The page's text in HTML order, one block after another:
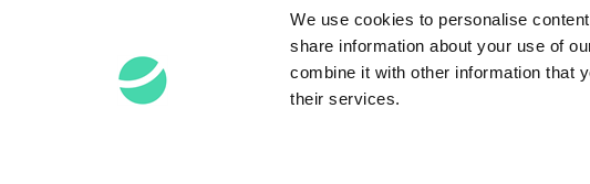
We use cookies to personalise
share information about your use of
combine it with other information that
their services.
Stay Connected